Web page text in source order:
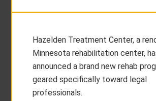
Hazelden Treatment Center, a
Minnesota rehabilitation center,
announced a brand new rehab
geared specifically toward legal
professionals.